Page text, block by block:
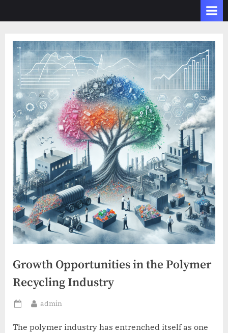
Growth Opportunities in the Polymer
Recycling Industry
Posted
By
admin
The polymer industry has entrenched itself as one